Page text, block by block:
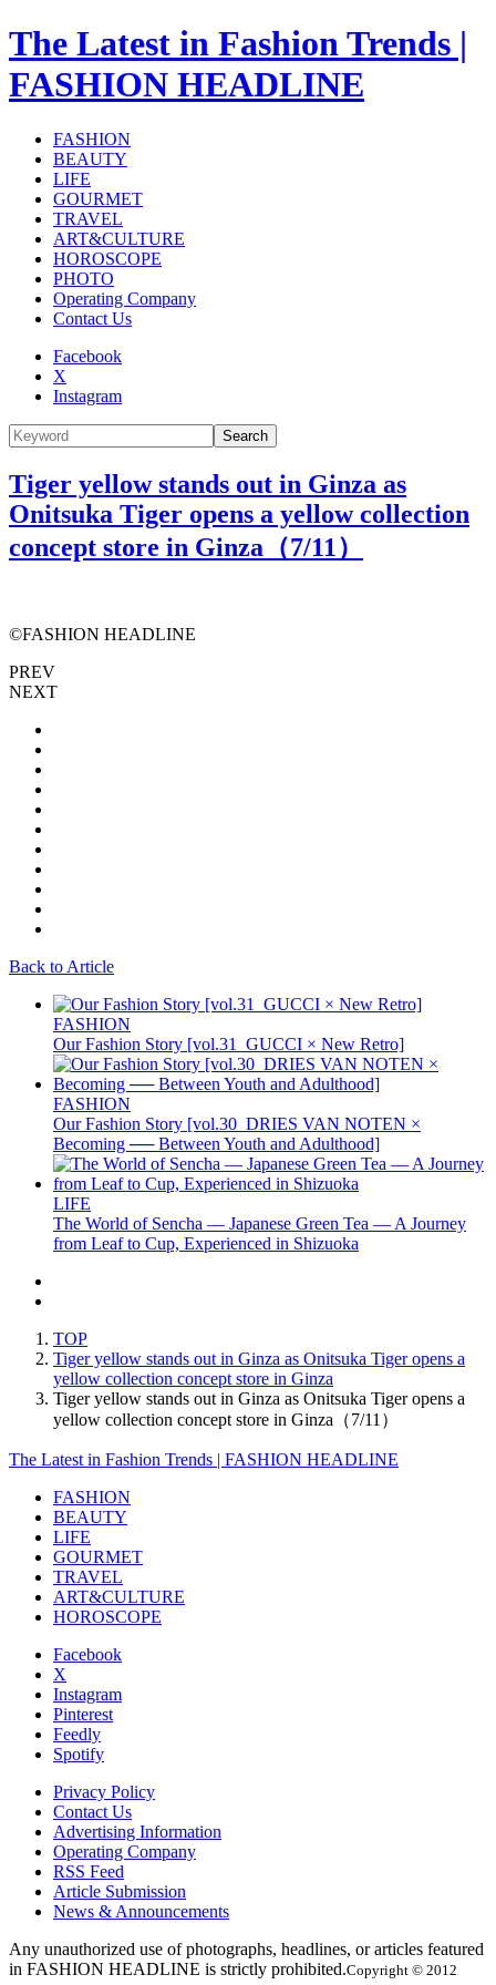
The Latest in Fashion Trends |
FASHION HEADLINE
FASHION
BEAUTY
LIFE
GOURMET
TRAVEL
ART&CULTURE
HOROSCOPE
PHOTO
Operating Company
Contact Us
Facebook
X
Instagram
Search
Tiger yellow stands out in Ginza as
Onitsuka Tiger opens a yellow collection
concept store in Ginza（7/11）
©FASHION HEADLINE
PREV
NEXT
Back to Article
FASHION
Our Fashion Story [vol.31_GUCCI × New Retro]
FASHION
Our Fashion Story [vol.30_DRIES VAN NOTEN ×
Becoming ── Between Youth and Adulthood]
LIFE
The World of Sencha — Japanese Green Tea — A Journey
from Leaf to Cup, Experienced in Shizuoka
TOP
Tiger yellow stands out in Ginza as Onitsuka Tiger opens a
yellow collection concept store in Ginza
Tiger yellow stands out in Ginza as Onitsuka Tiger opens a
yellow collection concept store in Ginza（7/11）
The Latest in Fashion Trends | FASHION HEADLINE
FASHION
BEAUTY
LIFE
GOURMET
TRAVEL
ART&CULTURE
HOROSCOPE
Facebook
X
Instagram
Pinterest
Feedly
Spotify
Privacy Policy
Contact Us
Advertising Information
Operating Company
RSS Feed
Article Submission
News & Announcements
Any unauthorized use of photographs, headlines, or articles featured
in FASHION HEADLINE is strictly prohibited.Copyright © 2012